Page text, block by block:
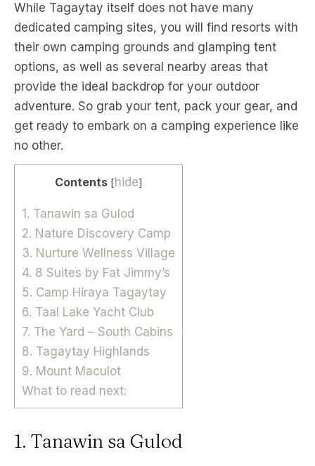
While Tagaytay itself does not have many
dedicated camping sites, you will find resorts with
their own camping grounds and glamping tent
options, as well as several nearby areas that
provide the ideal backdrop for your outdoor
adventure. So grab your tent, pack your gear, and
get ready to embark on a camping experience like
no other.
Contents [hide]
1. Tanawin sa Gulod
2. Nature Discovery Camp
3. Nurture Wellness Village
4. 8 Suites by Fat Jimmy’s
5. Camp Hiraya Tagaytay
6. Taal Lake Yacht Club
7. The Yard – South Cabins
8. Tagaytay Highlands
9. Mount Maculot
What to read next:
1. Tanawin sa Gulod